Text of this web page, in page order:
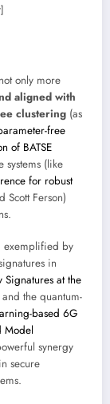
only more
aligned with
clustering (as
free
of BATSE
systems (like
for robust
Scott Ferson)
exemplified by
in
Signatures at the
and the quantum-
based 6G
Model
synergy
secure